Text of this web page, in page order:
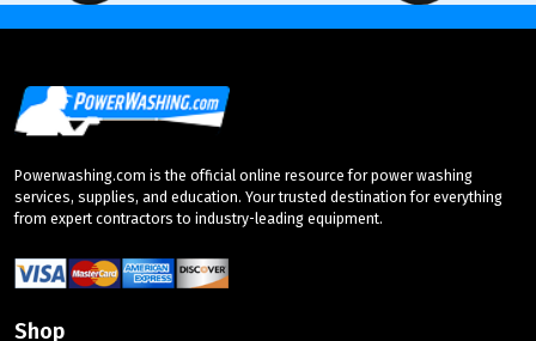
Powerwashing.com is the official online resource for power washing
services, supplies, and education. Your trusted destination for everything
from expert contractors to industry-leading equipment.
Shop